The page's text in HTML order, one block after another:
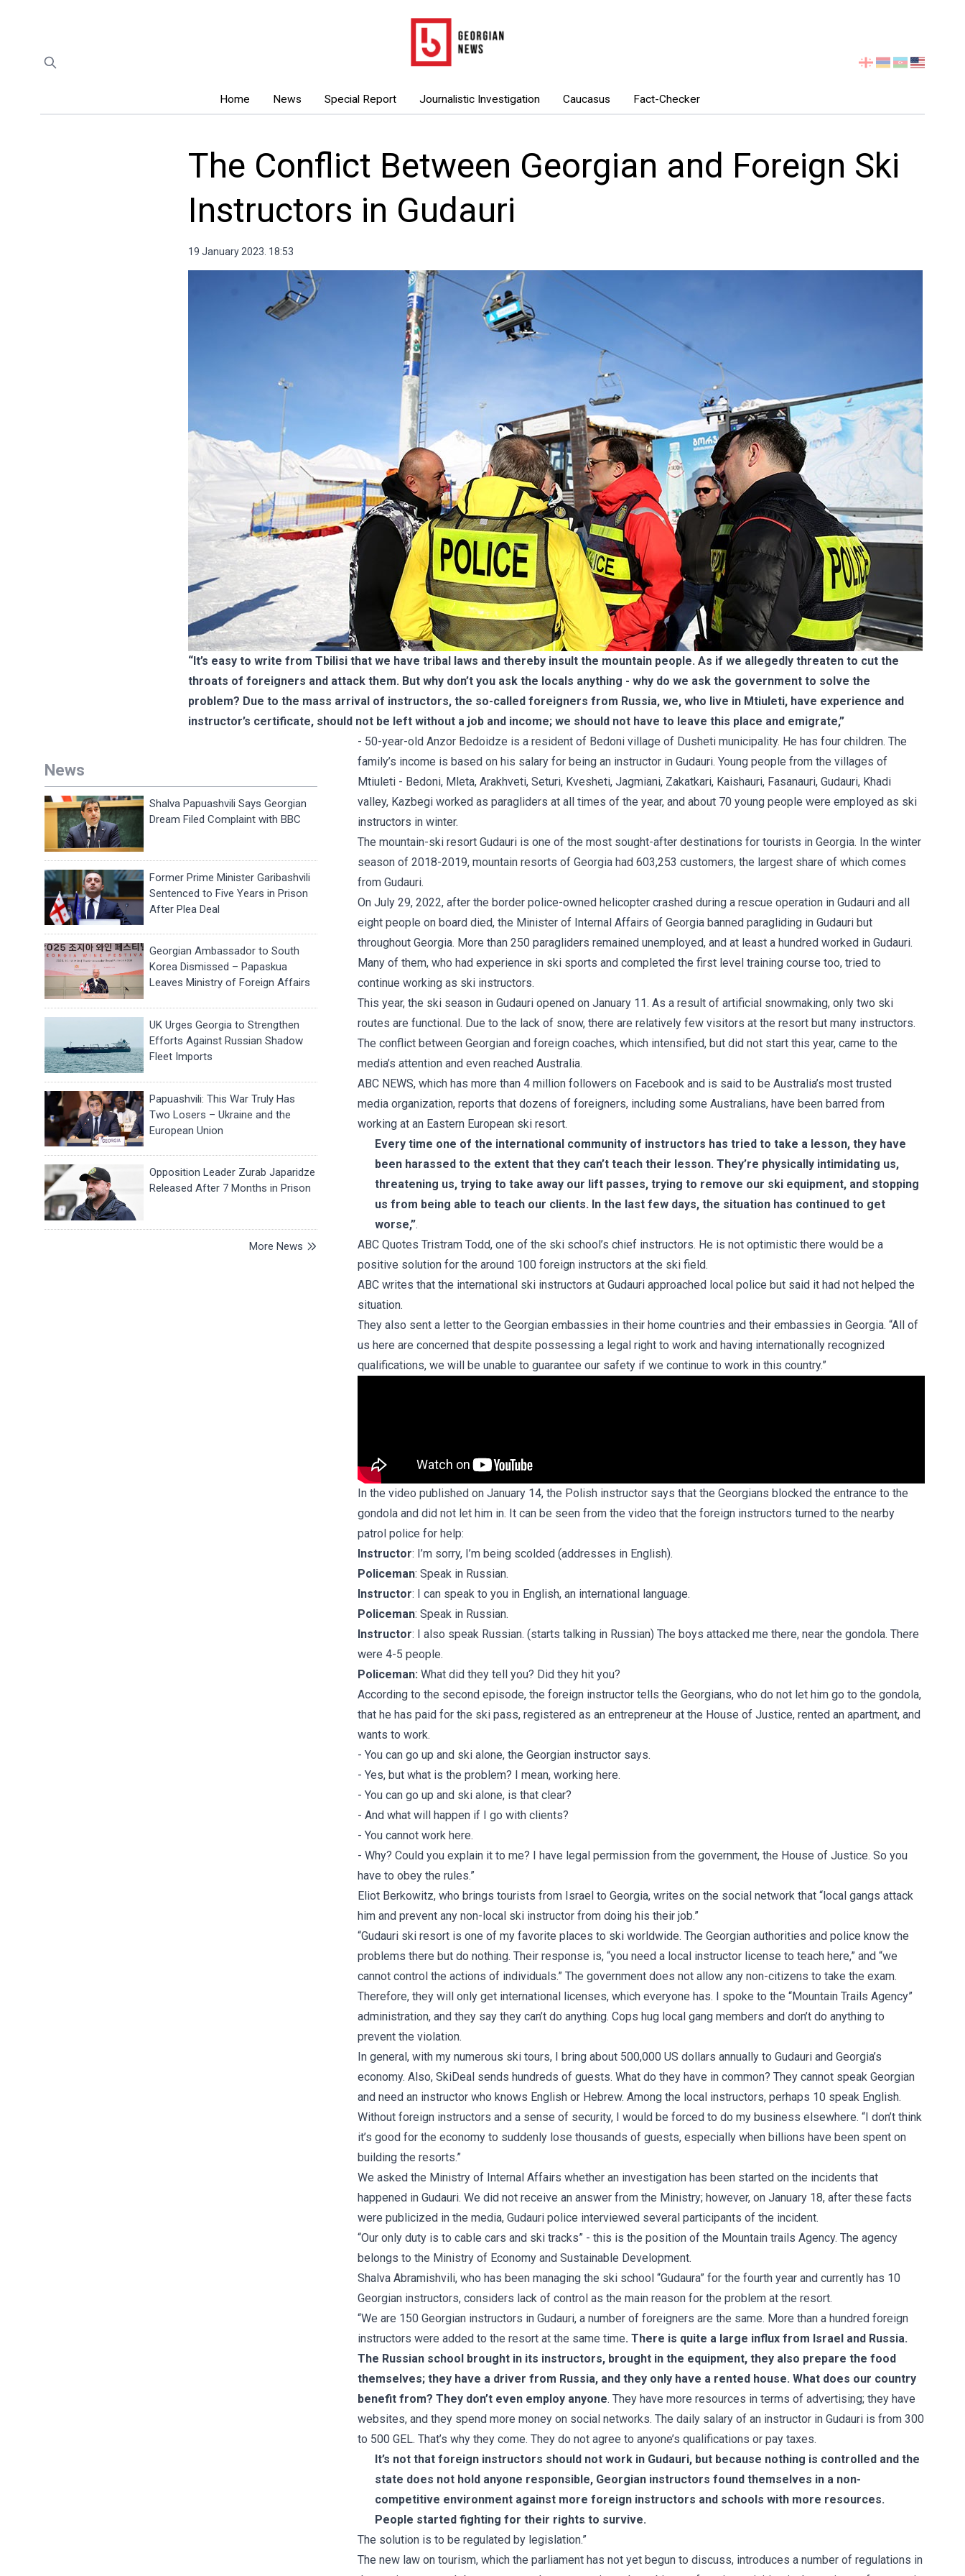
Home News Special Report Journalistic Investigation Caucasus Fact-Checker
Select
The Conflict Between Georgian and Foreign Ski
Instructors in Gudauri
19 January 2023. 18:53
“It’s easy to write from Tbilisi that we have tribal laws and thereby insult the mountain people. As if we allegedly threaten to cut the
throats of foreigners and attack them. But why don’t you ask the locals anything - why do we ask the government to solve the
problem? Due to the mass arrival of instructors, the so-called foreigners from Russia, we, who live in Mtiuleti, have experience and
instructor’s certificate, should not be left without a job and income; we should not have to leave this place and emigrate,”
News
Shalva Papuashvili Says Georgian
Dream Filed Complaint with BBC
Former Prime Minister Garibashvili
Sentenced to Five Years in Prison
After Plea Deal
Georgian Ambassador to South
Korea Dismissed – Papaskua
Leaves Ministry of Foreign Affairs
UK Urges Georgia to Strengthen
Efforts Against Russian Shadow
Fleet Imports
Papuashvili: This War Truly Has
Two Losers – Ukraine and the
European Union
Opposition Leader Zurab Japaridze
Released After 7 Months in Prison
More News
- 50-year-old Anzor Bedoidze is a resident of Bedoni village of Dusheti municipality. He has four children. The
family’s income is based on his salary for being an instructor in Gudauri. Young people from the villages of
Mtiuleti - Bedoni, Mleta, Arakhveti, Seturi, Kvesheti, Jagmiani, Zakatkari, Kaishauri, Fasanauri, Gudauri, Khadi
valley, Kazbegi worked as paragliders at all times of the year, and about 70 young people were employed as ski
instructors in winter.
The mountain-ski resort Gudauri is one of the most sought-after destinations for tourists in Georgia. In the winter
season of 2018-2019, mountain resorts of Georgia had 603,253 customers, the largest share of which comes
from Gudauri.
On July 29, 2022, after the border police-owned helicopter crashed during a rescue operation in Gudauri and all
eight people on board died, the Minister of Internal Affairs of Georgia banned paragliding in Gudauri but
throughout Georgia. More than 250 paragliders remained unemployed, and at least a hundred worked in Gudauri.
Many of them, who had experience in ski sports and completed the first level training course too, tried to
continue working as ski instructors.
This year, the ski season in Gudauri opened on January 11. As a result of artificial snowmaking, only two ski
routes are functional. Due to the lack of snow, there are relatively few visitors at the resort but many instructors.
The conflict between Georgian and foreign coaches, which intensified, but did not start this year, came to the
media’s attention and even reached Australia.
ABC NEWS, which has more than 4 million followers on Facebook and is said to be Australia’s most trusted
media organization, reports that dozens of foreigners, including some Australians, have been barred from
working at an Eastern European ski resort.
Every time one of the international community of instructors has tried to take a lesson, they have
been harassed to the extent that they can’t teach their lesson. They’re physically intimidating us,
threatening us, trying to take away our lift passes, trying to remove our ski equipment, and stopping
us from being able to teach our clients. In the last few days, the situation has continued to get
worse,”.
ABC Quotes Tristram Todd, one of the ski school’s chief instructors. He is not optimistic there would be a
positive solution for the around 100 foreign instructors at the ski field.
ABC writes that the international ski instructors at Gudauri approached local police but said it had not helped the
situation.
They also sent a letter to the Georgian embassies in their home countries and their embassies in Georgia. “All of
us here are concerned that despite possessing a legal right to work and having internationally recognized
qualifications, we will be unable to guarantee our safety if we continue to work in this country.”
In the video published on January 14, the Polish instructor says that the Georgians blocked the entrance to the
gondola and did not let him in. It can be seen from the video that the foreign instructors turned to the nearby
patrol police for help:
Instructor: I’m sorry, I’m being scolded (addresses in English).
Policeman: Speak in Russian.
Instructor: I can speak to you in English, an international language.
Policeman: Speak in Russian.
Instructor: I also speak Russian. (starts talking in Russian) The boys attacked me there, near the gondola. There
were 4-5 people.
Policeman: What did they tell you? Did they hit you?
According to the second episode, the foreign instructor tells the Georgians, who do not let him go to the gondola,
that he has paid for the ski pass, registered as an entrepreneur at the House of Justice, rented an apartment, and
wants to work.
- You can go up and ski alone, the Georgian instructor says.
- Yes, but what is the problem? I mean, working here.
- You can go up and ski alone, is that clear?
- And what will happen if I go with clients?
- You cannot work here.
- Why? Could you explain it to me? I have legal permission from the government, the House of Justice. So you
have to obey the rules.”
Eliot Berkowitz, who brings tourists from Israel to Georgia, writes on the social network that “local gangs attack
him and prevent any non-local ski instructor from doing his their job.”
“Gudauri ski resort is one of my favorite places to ski worldwide. The Georgian authorities and police know the
problems there but do nothing. Their response is, “you need a local instructor license to teach here,” and “we
cannot control the actions of individuals.” The government does not allow any non-citizens to take the exam.
Therefore, they will only get international licenses, which everyone has. I spoke to the “Mountain Trails Agency”
administration, and they say they can’t do anything. Cops hug local gang members and don’t do anything to
prevent the violation.
In general, with my numerous ski tours, I bring about 500,000 US dollars annually to Gudauri and Georgia’s
economy. Also, SkiDeal sends hundreds of guests. What do they have in common? They cannot speak Georgian
and need an instructor who knows English or Hebrew. Among the local instructors, perhaps 10 speak English.
Without foreign instructors and a sense of security, I would be forced to do my business elsewhere. “I don’t think
it’s good for the economy to suddenly lose thousands of guests, especially when billions have been spent on
building the resorts.”
We asked the Ministry of Internal Affairs whether an investigation has been started on the incidents that
happened in Gudauri. We did not receive an answer from the Ministry; however, on January 18, after these facts
were publicized in the media, Gudauri police interviewed several participants of the incident.
“Our only duty is to cable cars and ski tracks” - this is the position of the Mountain trails Agency. The agency
belongs to the Ministry of Economy and Sustainable Development.
Shalva Abramishvili, who has been managing the ski school “Gudaura” for the fourth year and currently has 10
Georgian instructors, considers lack of control as the main reason for the problem at the resort.
“We are 150 Georgian instructors in Gudauri, a number of foreigners are the same. More than a hundred foreign
instructors were added to the resort at the same time. There is quite a large influx from Israel and Russia.
The Russian school brought in its instructors, brought in the equipment, they also prepare the food
themselves; they have a driver from Russia, and they only have a rented house. What does our country
benefit from? They don’t even employ anyone. They have more resources in terms of advertising; they have
websites, and they spend more money on social networks. The daily salary of an instructor in Gudauri is from 300
to 500 GEL. That’s why they come. They do not agree to anyone’s qualifications or pay taxes.
It’s not that foreign instructors should not work in Gudauri, but because nothing is controlled and the
state does not hold anyone responsible, Georgian instructors found themselves in a non-
competitive environment against more foreign instructors and schools with more resources.
People started fighting for their rights to survive.
The solution is to be regulated by legislation.”
The new law on tourism, which the parliament has not yet begun to discuss, introduces a number of regulations in